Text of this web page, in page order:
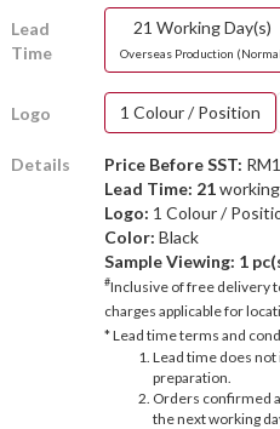
Lead
Time
21 Working Day(s)
Overseas Production
Logo 1 Colour / Position
Details Price Before SST:
Lead Time: 21working
Logo: 1 Colour /
Color: Black
Sample Viewing: 1
#Inclusive of free delivery
charges applicable for
* Lead time terms and
Lead time does
preparation.
Orders confirmed
the next working